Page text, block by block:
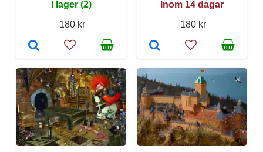
I lager (2)
180 kr
Inom 14 dagar
180 kr